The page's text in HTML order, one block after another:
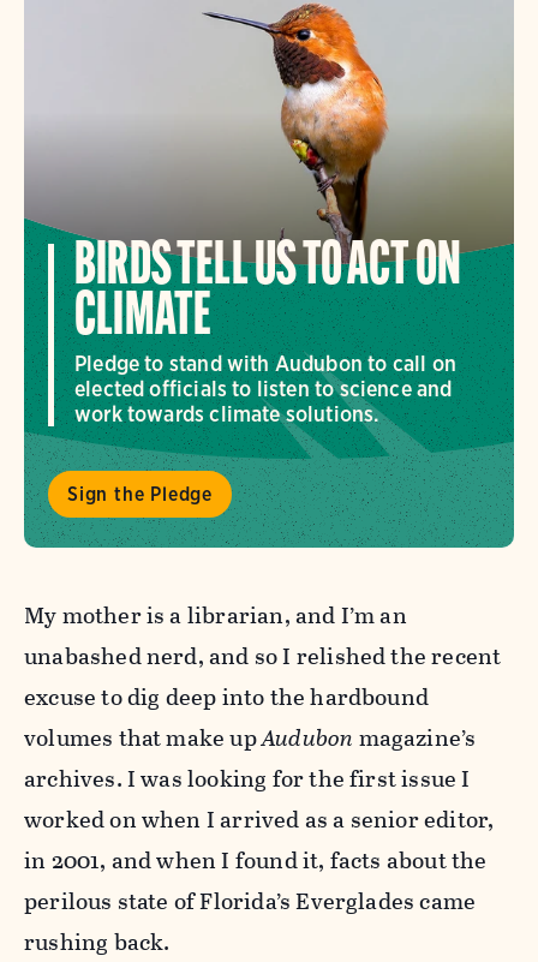
BIRDS TELL US TO ACT ON
CLIMATE
Pledge to stand with Audubon to call on
elected officials to listen to science and
work towards climate solutions.
Sign the Pledge
My mother is a librarian, and I’m an
unabashed nerd, and so I relished the recent
excuse to dig deep into the hardbound
volumes that make upAudubon magazine’s
archives. I was looking for the first issue I
worked on when I arrived as a senior editor,
in 2001, and when I found it, facts about the
perilous state of Florida’s Everglades came
rushing back.